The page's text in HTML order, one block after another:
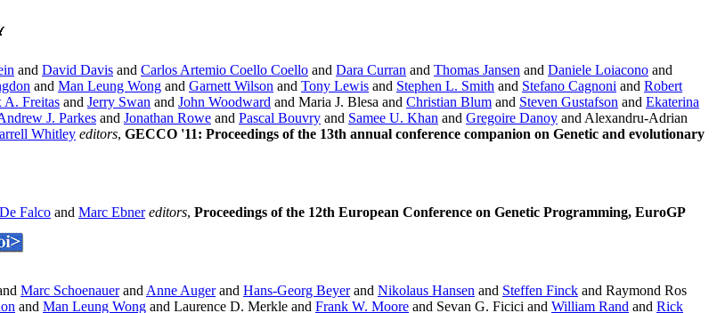
and David Davis and Carlos Artemio Coello Coello and Dara Curran and Thomas Jansen and Daniele Loiacono and
and Man Leung Wong and Garnett Wilson and Tony Lewis and Stephen L. Smith and Stefano Cagnoni and Robert
A. Freitas and Jerry Swan and John Woodward and Maria J. Blesa and Christian Blum and Steven Gustafson and Ekaterina
J. Parkes and Jonathan Rowe and Pascal Bouvry and Samee U. Khan and Gregoire Danoy and Alexandru-Adrian
Whitley editors, GECCO '11: Proceedings of the 13th annual conference companion on Genetic and evolutionary
Falco and Marc Ebner editors, Proceedings of the 12th European Conference on Genetic Programming, EuroGP
Marc Schoenauerand Anne Augerand Hans-Georg Beyerand Nikolaus Hansen and Steffen Finck and Raymond Ros
and Man Leung Wong and Laurence D. Merkle and Frank W. Moore and Sevan G. Ficici and William Rand and Rick